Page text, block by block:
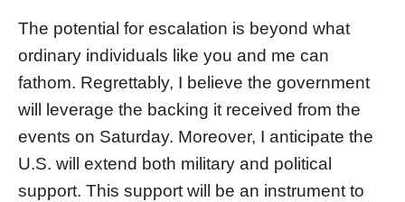
The potential for escalation is beyond what
ordinary individuals like you and me can
fathom. Regrettably, I believe the government
will leverage the backing it received from the
events on Saturday. Moreover, I anticipate the
U.S. will extend both military and political
support. This support will be an instrument to